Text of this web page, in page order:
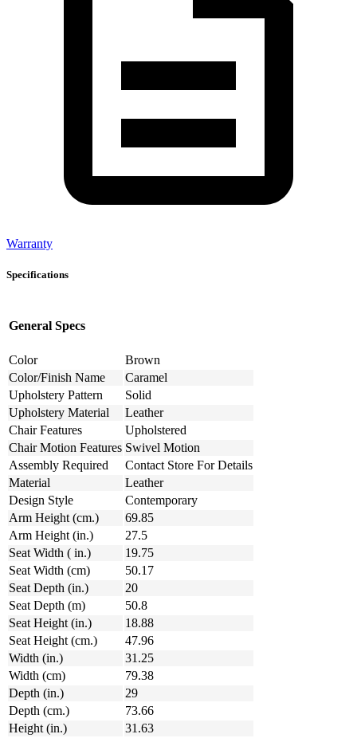
Warranty
Specifications
General Specs
Color
Brown
Color/Finish Name
Caramel
Upholstery Pattern
Solid
Upholstery Material
Leather
Chair Features
Upholstered
Chair Motion Features Swivel Motion
Assembly Required
Contact Store For Details
Material
Leather
Design Style
Contemporary
Arm Height (cm.)
69.85
Arm Height (in.)
27.5
Seat Width ( in.)
19.75
Seat Width (cm)
50.17
Seat Depth (in.)
20
Seat Depth (m)
50.8
Seat Height (in.)
18.88
Seat Height (cm.)
47.96
Width (in.)
31.25
Width (cm)
79.38
Depth (in.)
29
Depth (cm.)
73.66
Height (in.)
31.63